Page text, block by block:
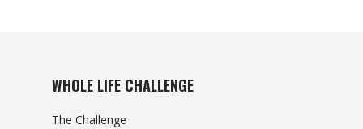
WHOLE LIFE CHALLENGE
The Challenge